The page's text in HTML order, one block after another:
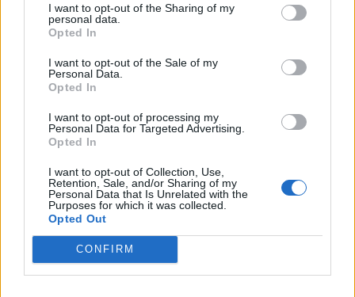
I want to opt-out of the Sharing of my
personal data.
Opted In
I want to opt-out of the Sale of my
Personal Data.
Opted In
I want to opt-out of processing my
Personal Data for Targeted Advertising.
Opted In
I want to opt-out of Collection, Use,
Retention, Sale, and/or Sharing of my
Personal Data that Is Unrelated with the
Purposes for which it was collected.
Opted Out
CONFIRM
Détails de l’entreprise
Inbokss Ltd.
Adresse: 15, rue Matrozu, Riga, LV-1048
N° d’immatriculation: 40003560720
N° TVA intracommunautaire: LV40003560720
Banque: A/S Swedbank HABALV22
Envoyer ce message